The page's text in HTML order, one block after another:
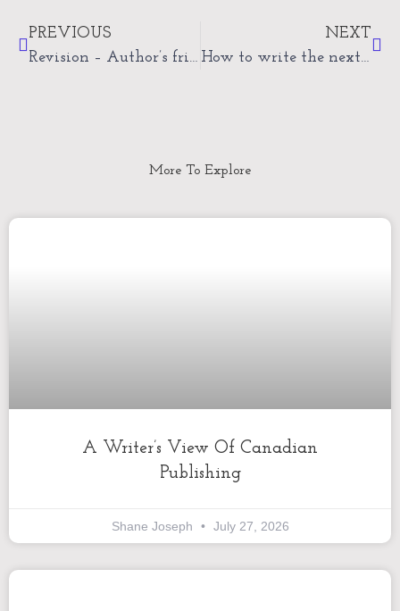
PREVIOUS
Revision – Author’s friend or foe?
NEXT
How to write the next literary novel
More To Explore
A Writer’s View Of Canadian
Publishing
Shane Joseph July 27, 2026